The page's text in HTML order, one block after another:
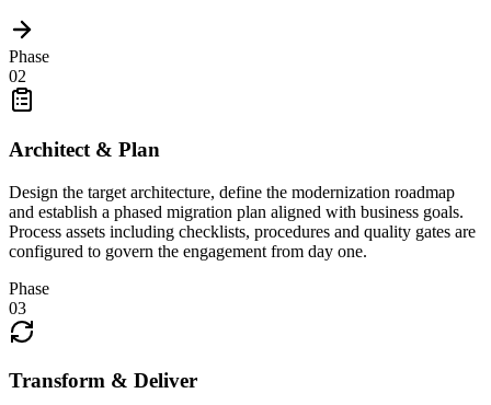
Phase
02
Architect & Plan
Design the target architecture, define the modernization roadmap
and establish a phased migration plan aligned with business goals.
Process assets including checklists, procedures and quality gates are
configured to govern the engagement from day one.
Phase
03
Transform & Deliver